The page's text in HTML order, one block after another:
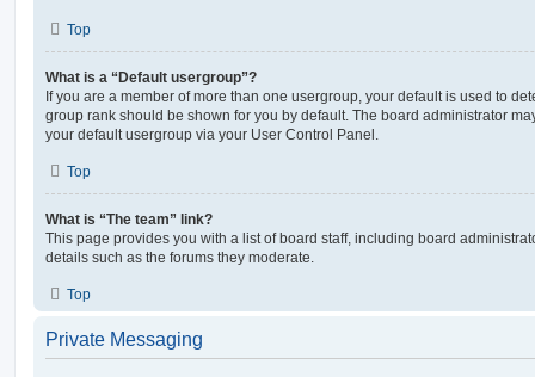
Top
What is a “Default usergroup”?
If you are a member of more than one usergroup, your default is used to
group rank should be shown for you by default. The board administrator
your default usergroup via your User Control Panel.
Top
What is “The team” link?
This page provides you with a list of board staff, including board
details such as the forums they moderate.
Top
Private Messaging